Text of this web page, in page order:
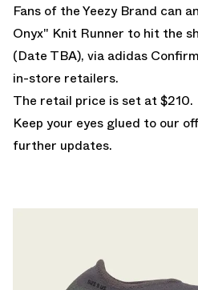
Fans of the Yeezy Brand can
Onyx" Knit Runner to hit the
(Date TBA), via adidas
in-store retailers.
The retail price is set at $210.
Keep your eyes glued to our
further updates.